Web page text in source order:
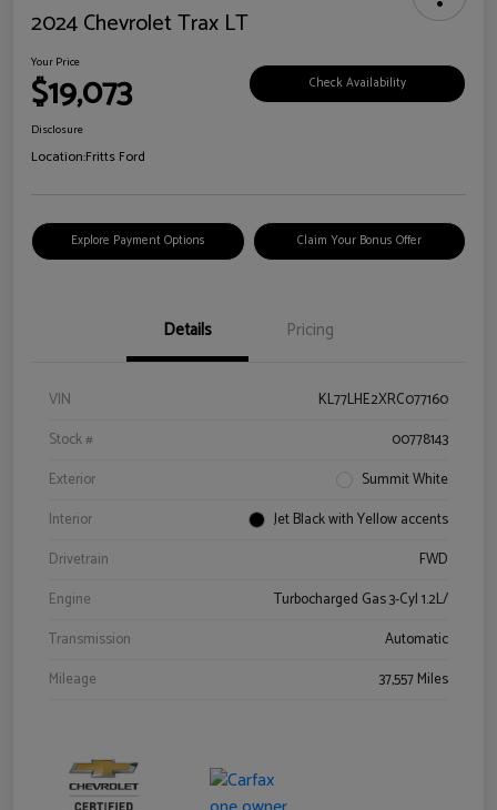
2024 Chevrolet Trax LT
Your Price
$19,073 Check Availability
Disclosure
Location:Fritts Ford
Explore Payment Options Claim Your Bonus Offer
Details Pricing
VIN
KL77LHE2XRC077160
Stock #
00778143
Exterior
Summit White
Interior
Jet Black with Yellow accents
Drivetrain
FWD
Engine
Turbocharged Gas 3-Cyl 1.2L/
Transmission
Automatic
Mileage
37,557 Miles